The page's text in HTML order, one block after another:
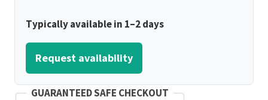
Typically available in 1–2 days
Request availability
GUARANTEED SAFE CHECKOUT